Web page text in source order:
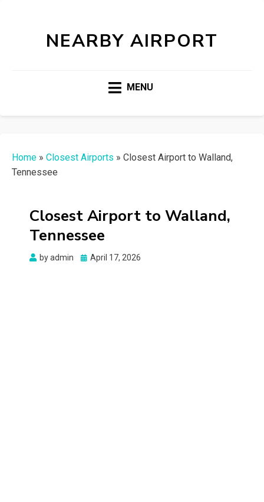
NEARBY AIRPORT
MENU
Home » Closest Airports » Closest Airport to Walland,
Tennessee
Closest Airport to Walland,
Tennessee
byadmin
Posted
April 17, 2026